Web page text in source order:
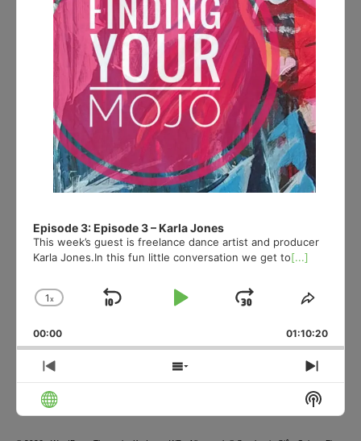
Episode 3: Episode 3 – Karla Jones
This week’s guest is freelance dance artist and producer
Karla Jones.In this fun little conversation we get to[...]
Change
Rate
1x
Skip
Play
Jump
Forward
Share
00:00 01:10:20
Previous
Episode
Show
Next
Show